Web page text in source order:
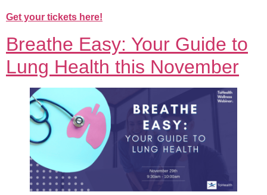
Get your tickets here!
Breathe Easy: Your Guide to
Lung Health this November